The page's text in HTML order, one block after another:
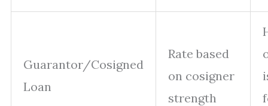
Guarantor/Cosigned
Loan
Rate based
on cosigner
strength